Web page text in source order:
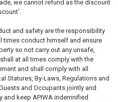
we cannot refund as the discount
and safety are the responsibility
times conduct himself and ensure
so not carry out any unsafe,
at all times comply with the
and shall comply with all
Statures, By-Laws, Regulations and
and Occupants jointly and
and keep APIWA indemnified